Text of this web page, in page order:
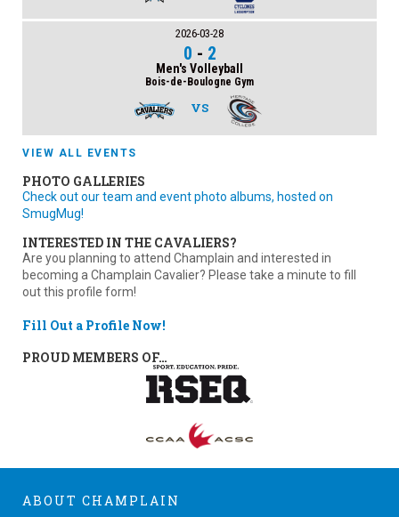
2026-03-28
0 - 2
Men's Volleyball
Bois-de-Boulogne Gym
VS
VIEW ALL EVENTS
PHOTO GALLERIES
Check out our team and event photo albums, hosted on
SmugMug!
INTERESTED IN THE CAVALIERS?
Are you planning to attend Champlain and interested in
becoming a Champlain Cavalier? Please take a minute to fill
out this profile form!
Fill Out a Profile Now!
PROUD MEMBERS OF…
ABOUT CHAMPLAIN